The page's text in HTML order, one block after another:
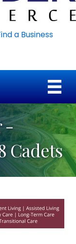
a Business
-
Cadets